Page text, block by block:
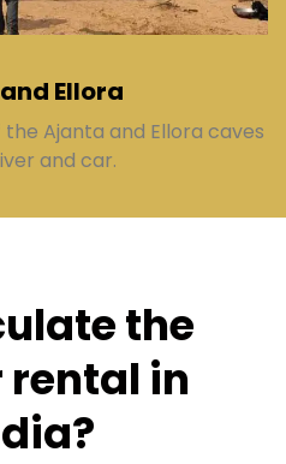
Ellora
Ajanta and Ellora caves
and car.
the
rental in